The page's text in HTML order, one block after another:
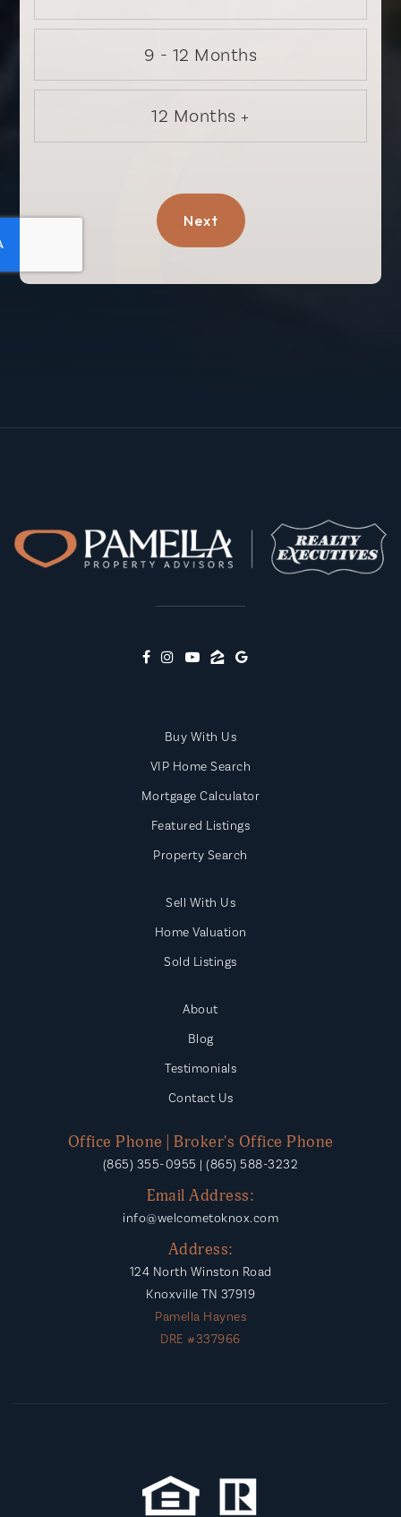
9 - 12 Months
12 Months +
Next
Buy With Us
VIP Home Search
Mortgage Calculator
Featured Listings
Property Search
Sell With Us
Home Valuation
Sold Listings
About
Blog
Testimonials
Contact Us
Office Phone | Broker's Office Phone
(865) 355-0955 | (865) 588-3232
Email Address:
info@welcometoknox.com
Address:
124 North Winston Road
Knoxville TN 37919
Pamella Haynes
DRE #337966